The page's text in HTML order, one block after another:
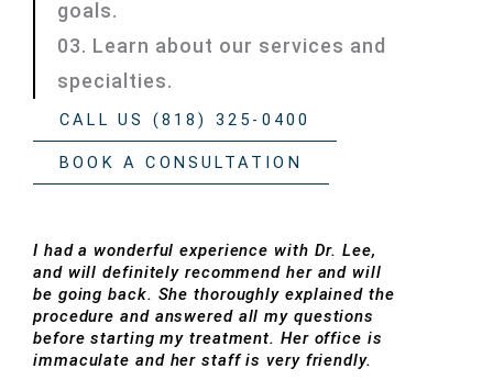
goals.
03. Learn about our services and
specialties.
CALL US (818) 325-0400
BOOK A CONSULTATION
I had a wonderful experience with Dr. Lee,
and will definitely recommend her and will
be going back. She thoroughly explained the
procedure and answered all my questions
before starting my treatment. Her office is
immaculate and her staff is very friendly.